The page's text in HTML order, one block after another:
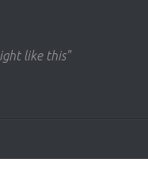
like this"